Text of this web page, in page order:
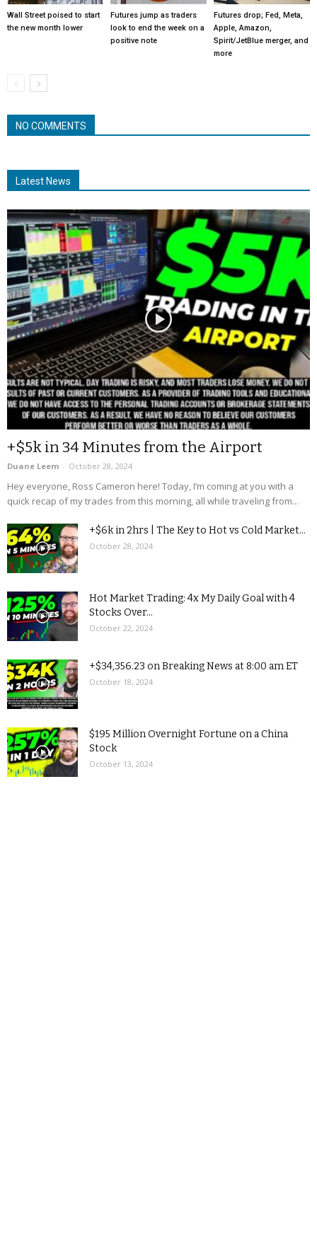
Wall Street poised to start
the new month lower
Futures jump as traders
look to end the week on a
positive note
Futures drop; Fed, Meta,
Apple, Amazon,
Spirit/JetBlue merger, and
more
NO COMMENTS
Latest News
+$5k in 34 Minutes from the Airport
Duane Leem - October 28, 2024
Hey everyone, Ross Cameron here! Today, I’m coming at you with a
quick recap of my trades from this morning, all while traveling from...
+$6k in 2hrs | The Key to Hot vs Cold Market...
October 28, 2024
Hot Market Trading: 4x My Daily Goal with 4
Stocks Over...
October 22, 2024
+$34,356.23 on Breaking News at 8:00 am ET
October 18, 2024
$195 Million Overnight Fortune on a China
Stock
October 13, 2024